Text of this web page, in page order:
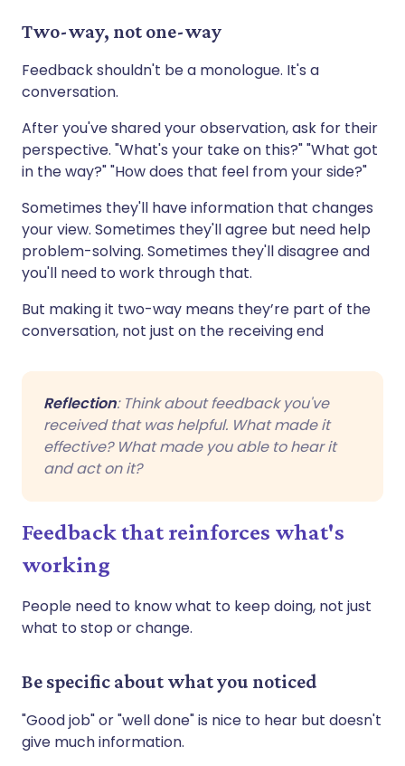
Two-way, not one-way
Feedback shouldn't be a monologue. It's a
conversation.
After you've shared your observation, ask for their
perspective. "What's your take on this?" "What got
in the way?" "How does that feel from your side?"
Sometimes they'll have information that changes
your view. Sometimes they'll agree but need help
problem-solving. Sometimes they'll disagree and
you'll need to work through that.
But making it two-way means they’re part of the
conversation, not just on the receiving end
Reflection: Think about feedback you've
received that was helpful. What made it
effective? What made you able to hear it
and act on it?
Feedback that reinforces what's
working
People need to know what to keep doing, not just
what to stop or change.
Be specific about what you noticed
"Good job" or "well done" is nice to hear but doesn't
give much information.